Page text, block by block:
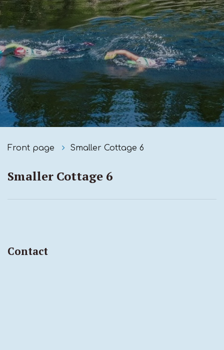
Front page Smaller Cottage 6
Smaller Cottage 6
Contact